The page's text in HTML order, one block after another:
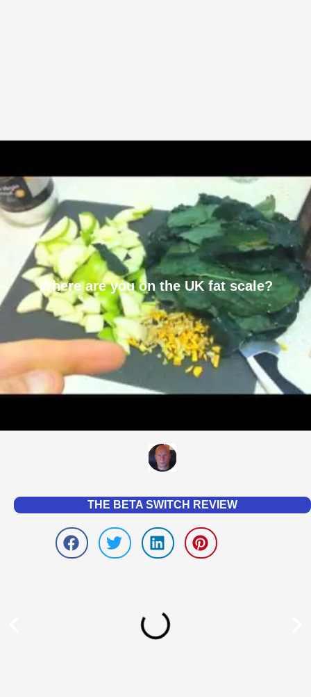
Where are you on the UK fat scale?
THE BETA SWITCH REVIEW